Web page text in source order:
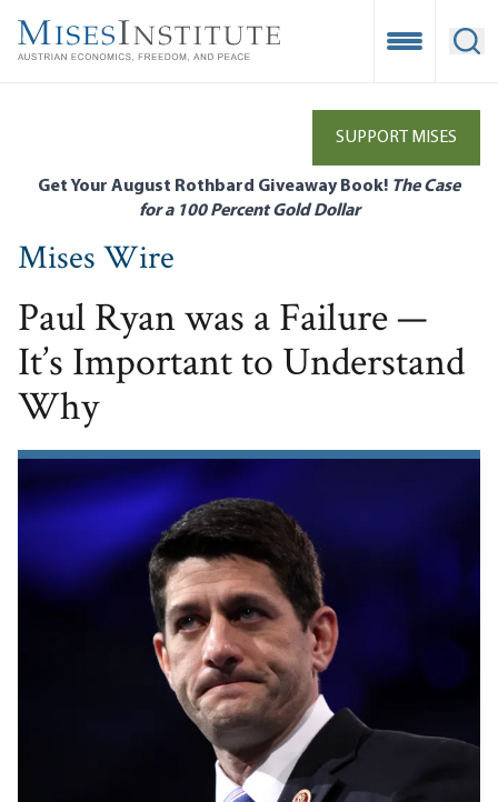
main
Open
SUPPORT MISES
Get Your August Rothbard Giveaway Book! The Case
for a 100 Percent Gold Dollar
Mises Wire
Paul Ryan was a Failure —
It’s Important to Understand
Why